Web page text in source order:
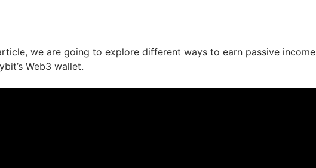
we are going to explore different ways to earn passive income
Web3 wallet.